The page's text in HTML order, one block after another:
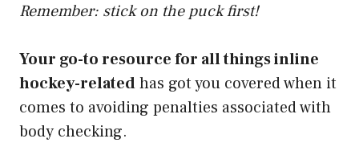
Remember: stick on the puck first!
Your go-to resource for all things inline
hockey-relatedhas got you covered when it
comes to avoiding penalties associated with
body checking.